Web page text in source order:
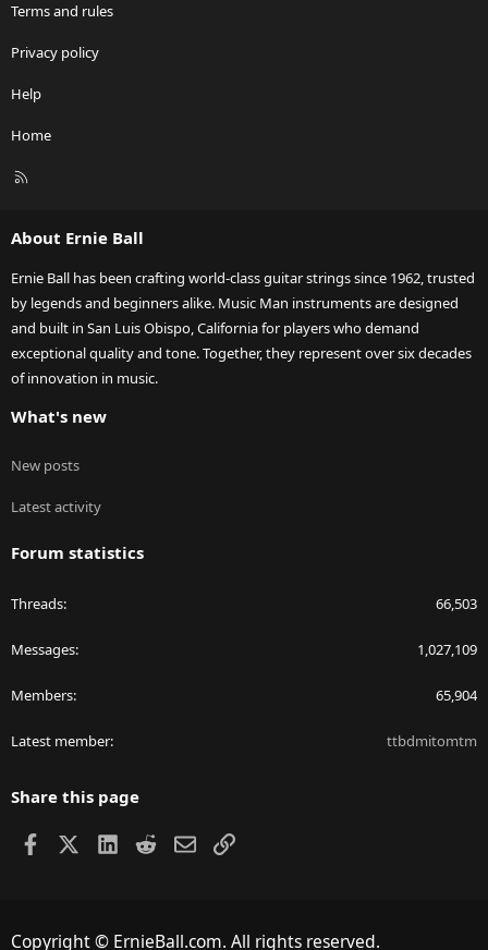
Terms and rules
Privacy policy
Help
Home
R
About Ernie Ball
Ernie Ball has been crafting world-class guitar strings since 1962, trusted
by legends and beginners alike. Music Man instruments are designed
and built in San Luis Obispo, California for players who demand
exceptional quality and tone. Together, they represent over six decades
of innovation in music.
What's new
New posts
Latest activity
Forum statistics
Threads 66,503
Messages 1,027,109
Members 65,904
Latest member ttbdmitomtm
Share this page
Facebook LinkedIn
RedditEmailLink
Copyright © ErnieBall.com. All rights reserved.